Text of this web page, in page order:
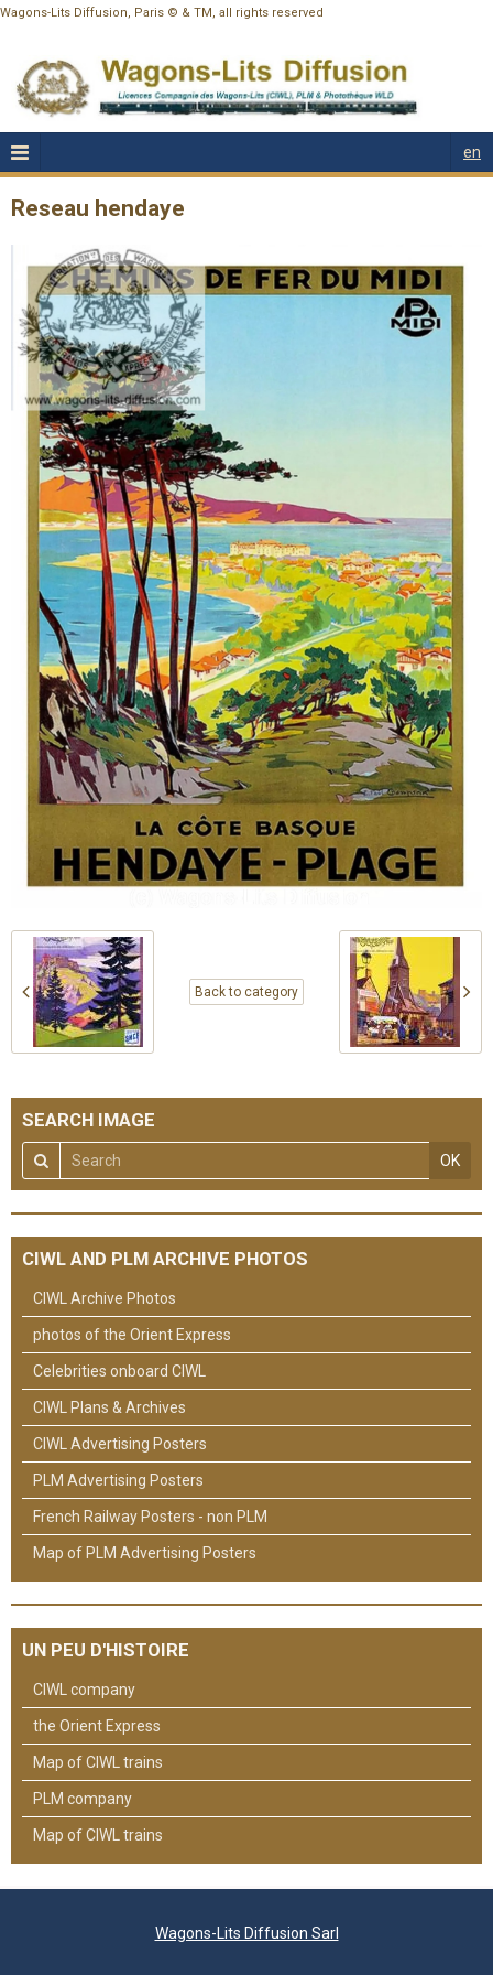
Wagons-Lits Diffusion, Paris © & TM, all rights reserved
en
Reseau hendaye
Back to category
SEARCH IMAGE
OK
CIWL AND PLM ARCHIVE PHOTOS
CIWL Archive Photos
photos of the Orient Express
Celebrities onboard CIWL
CIWL Plans & Archives
CIWL Advertising Posters
PLM Advertising Posters
French Railway Posters - non PLM
Map of PLM Advertising Posters
UN PEU D'HISTOIRE
CIWL company
the Orient Express
Map of CIWL trains
PLM company
Map of CIWL trains
Wagons-Lits Diffusion Sarl